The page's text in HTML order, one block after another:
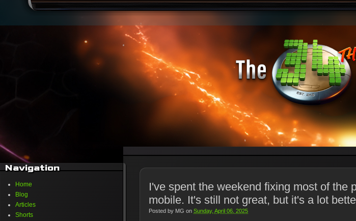
I've spent the weekend fixing most of the
mobile. It's still not great, but it's a lot
Posted by MG on Sunday, April 06, 2025
Navigation
Home
Blog
Articles
Shorts